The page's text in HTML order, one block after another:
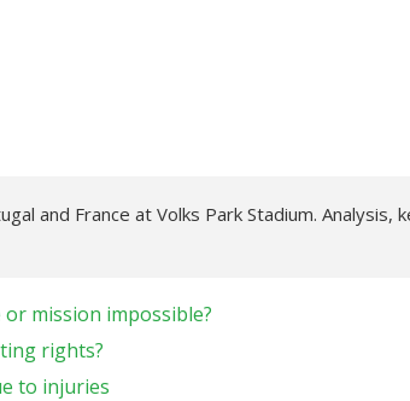
and France at Volks Park Stadium. Analysis,
or mission impossible?
rights?
to injuries